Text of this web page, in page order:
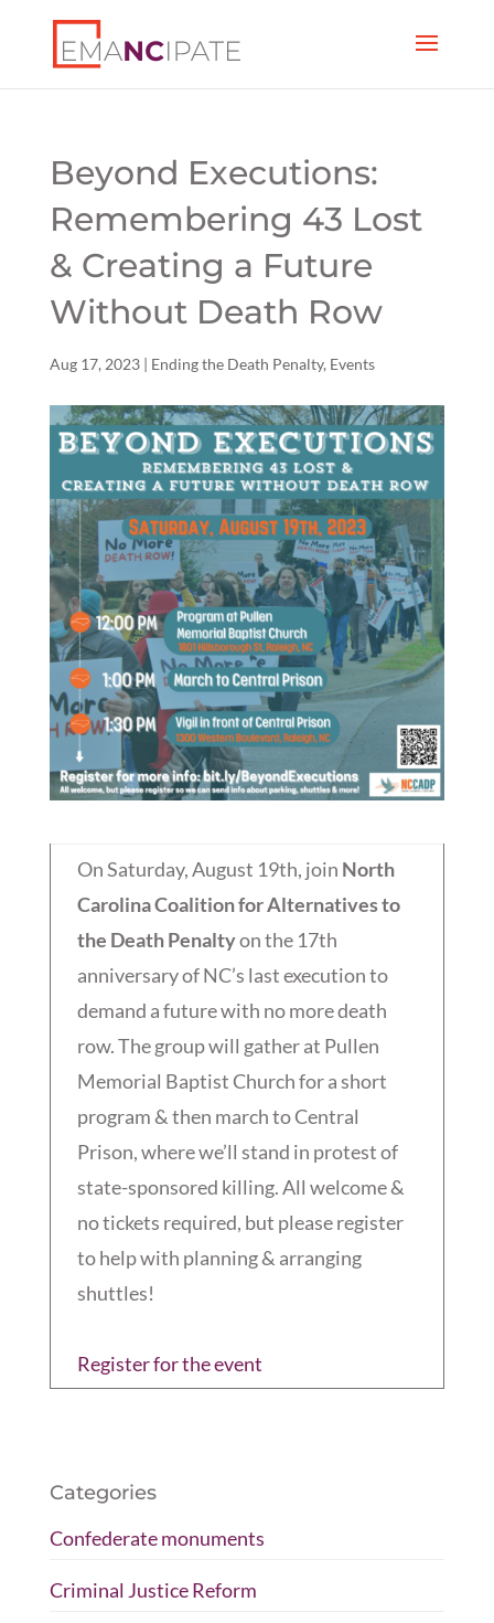
Beyond Executions:
Remembering 43 Lost
& Creating a Future
Without Death Row
Aug 17, 2023| Ending the Death Penalty, Events
On Saturday, August 19th, join North
Carolina Coalition for Alternatives to
the Death Penaltyon the 17th
anniversary of NC’s last execution to
demand a future with no more death
row. The group will gather at Pullen
Memorial Baptist Church for a short
program & then march to Central
Prison, where we’ll stand in protest of
state-sponsored killing. All welcome &
no tickets required, but please register
to help with planning & arranging
shuttles!
Register for the event
Categories
Confederate monuments
Criminal Justice Reform